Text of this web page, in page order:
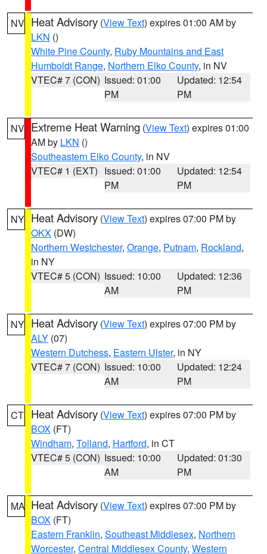
NV Heat Advisory (View Text) expires 01:00 AM by
LKN ()
White Pine County, Ruby Mountains and East
Humboldt Range, Northern Elko County, in NV
VTEC# 7 (CON) Issued: 01:00
PM
Updated: 12:54
PM
NV Extreme Heat Warning (View Text) expires 01:00
AM by LKN ()
Southeastern Elko County, in NV
VTEC# 1 (EXT) Issued: 01:00
PM
Updated: 12:54
PM
NY Heat Advisory (View Text) expires 07:00 PM by
OKX (DW)
Northern Westchester, Orange, Putnam, Rockland,
in NY
VTEC# 5 (CON) Issued: 10:00
AM
Updated: 12:36
PM
NY Heat Advisory (View Text) expires 07:00 PM by
ALY (07)
Western Dutchess, Eastern Ulster, in NY
VTEC# 7 (CON) Issued: 10:00
AM
Updated: 12:24
PM
CT Heat Advisory (View Text) expires 07:00 PM by
BOX (FT)
Windham, Tolland, Hartford, in CT
VTEC# 5 (CON) Issued: 10:00
AM
Updated: 01:30
PM
MA Heat Advisory (View Text) expires 07:00 PM by
BOX (FT)
Eastern Franklin, Southeast Middlesex, Northern
Worcester, Central Middlesex County, Western